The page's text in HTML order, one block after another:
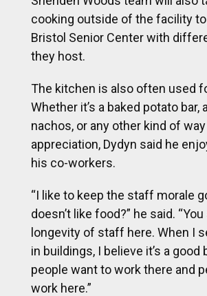
cooking outside of the facility
Bristol Senior Center with
they host.
The kitchen is also often used
Whether it’s a baked potato bar,
nachos, or any other kind of
appreciation, Dydyn said he
his co-workers.
“I like to keep the staff morale
doesn’t like food?” he said.
longevity of staff here. When I
in buildings, I believe it’s a good
people want to work there and
work here.”